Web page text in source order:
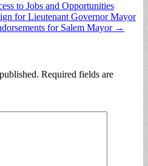
to Jobs and Opportunities
for Lieutenant Governor Mayor
for Salem Mayor →
Required fields are